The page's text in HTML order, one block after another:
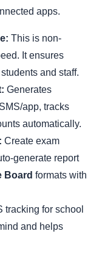
apps.
This is non-
It ensures
and staff.
Generates
app, tracks
automatically.
Create exam
generate report
Board formats with
tracking for school
and helps